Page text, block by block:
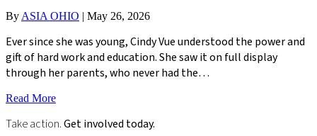
By ASIA OHIO | May 26, 2026
Ever since she was young, Cindy Vue understood the power and
gift of hard work and education. She saw it on full display
through her parents, who never had the…
Read More
Take action.Get involved today.